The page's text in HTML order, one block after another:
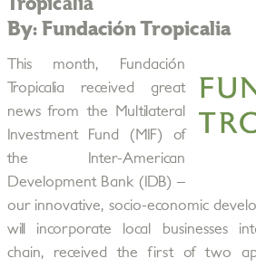
Tropicalia
By: Fundación Tropicalia
This month, Fundación
Tropicalia received great
news from the Multilateral
Investment Fund (MIF) of
the Inter-American
Development Bank (IDB) –
our innovative, socio-economic
will incorporate local businesses
chain, received the first of two